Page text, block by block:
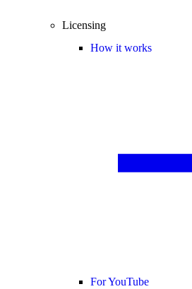
Licensing
How it works
For YouTube